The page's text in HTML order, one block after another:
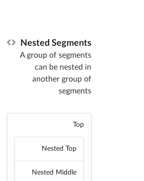
Nested Segments
A group of segments
can be nested in
another group of
segments
Top
Nested Top
Nested Middle